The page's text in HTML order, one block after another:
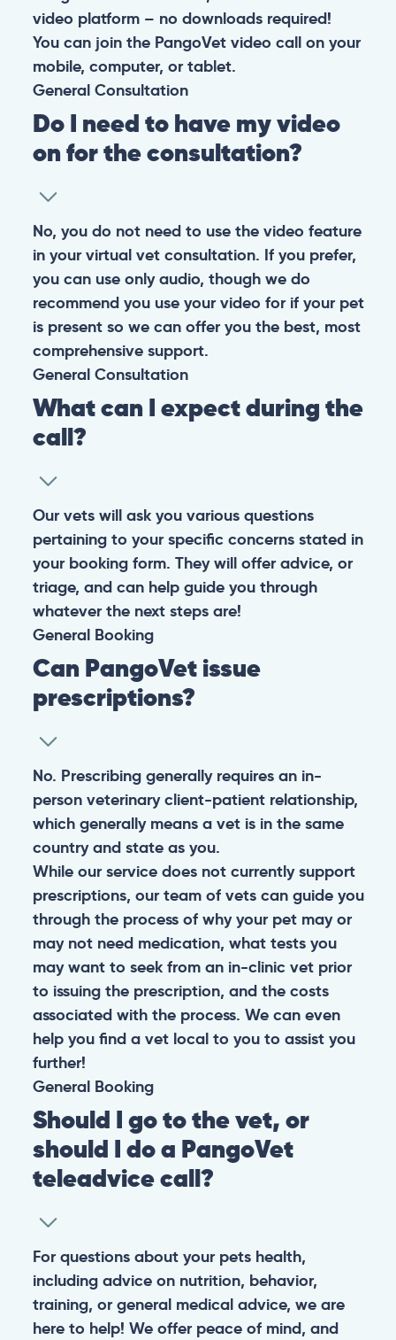
video platform – no downloads required!
You can join the PangoVet video call on your
mobile, computer, or tablet.
General Consultation
Do I need to have my video
on for the consultation?
No, you do not need to use the video feature
in your virtual vet consultation. If you prefer,
you can use only audio, though we do
recommend you use your video for if your pet
is present so we can offer you the best, most
comprehensive support.
General Consultation
What can I expect during the
call?
Our vets will ask you various questions
pertaining to your specific concerns stated in
your booking form. They will offer advice, or
triage, and can help guide you through
whatever the next steps are!
General Booking
Can PangoVet issue
prescriptions?
No. Prescribing generally requires an in-
person veterinary client-patient relationship,
which generally means a vet is in the same
country and state as you.
While our service does not currently support
prescriptions, our team of vets can guide you
through the process of why your pet may or
may not need medication, what tests you
may want to seek from an in-clinic vet prior
to issuing the prescription, and the costs
associated with the process. We can even
help you find a vet local to you to assist you
further!
General Booking
Should I go to the vet, or
should I do a PangoVet
teleadvice call?
For questions about your pets health,
including advice on nutrition, behavior,
training, or general medical advice, we are
here to help! We offer peace of mind, and